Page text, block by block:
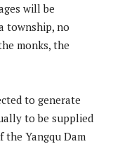
will be
township, no
monks, the
to generate
to be supplied
Yangqu Dam